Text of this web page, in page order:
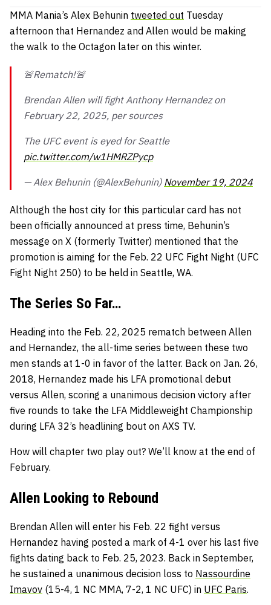
MMA Mania’s Alex Behunin tweeted out Tuesday
afternoon that Hernandez and Allen would be making
the walk to the Octagon later on this winter.
🚨Rematch!🚨
Brendan Allen will fight Anthony Hernandez on
February 22, 2025, per sources
The UFC event is eyed for Seattle
pic.twitter.com/w1HMRZPycp
— Alex Behunin (@AlexBehunin) November 19, 2024
Although the host city for this particular card has not
been officially announced at press time, Behunin’s
message on X (formerly Twitter) mentioned that the
promotion is aiming for the Feb. 22 UFC Fight Night (UFC
Fight Night 250) to be held in Seattle, WA.
The Series So Far…
Heading into the Feb. 22, 2025 rematch between Allen
and Hernandez, the all-time series between these two
men stands at 1-0 in favor of the latter. Back on Jan. 26,
2018, Hernandez made his LFA promotional debut
versus Allen, scoring a unanimous decision victory after
five rounds to take the LFA Middleweight Championship
during LFA 32’s headlining bout on AXS TV.
How will chapter two play out? We’ll know at the end of
February.
Allen Looking to Rebound
Brendan Allen will enter his Feb. 22 fight versus
Hernandez having posted a mark of 4-1 over his last five
fights dating back to Feb. 25, 2023. Back in September,
he sustained a unanimous decision loss to Nassourdine
Imavov (15-4, 1 NC MMA, 7-2, 1 NC UFC) in UFC Paris.